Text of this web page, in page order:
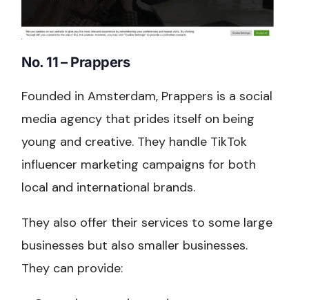
No. 11 – Prappers
Founded in Amsterdam, Prappers is a social
media agency that prides itself on being
young and creative. They handle TikTok
influencer marketing campaigns for both
local and international brands.
They also offer their services to some large
businesses but also smaller businesses.
They can provide: